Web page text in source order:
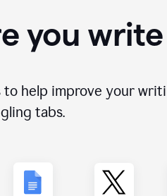
you write
help improve your
tabs.